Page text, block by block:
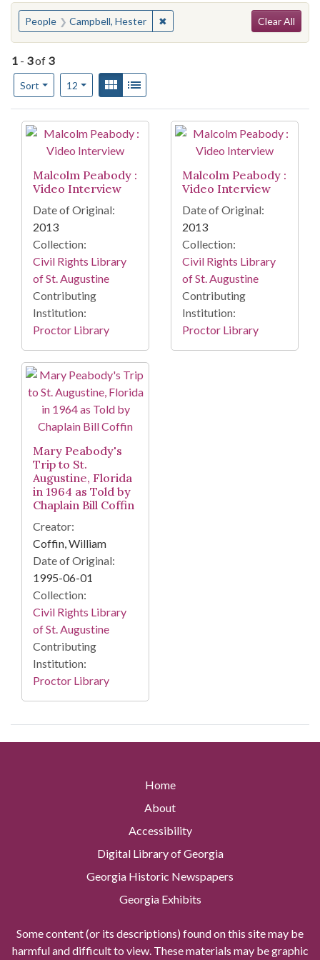
You searched for:
People Campbell, Hester ✖Remove constraint People:
Clear All
1 - 3of 3
Sort
Number of results to display per page
12per pageView results as:
Gallery
Search Results
Malcolm Peabody :
Video Interview
Date of Original:
2013
Collection:
Civil Rights Library
of St. Augustine
Contributing
Institution:
Proctor Library
Malcolm Peabody :
Video Interview
Date of Original:
2013
Collection:
Civil Rights Library
of St. Augustine
Contributing
Institution:
Proctor Library
Mary Peabody's
Trip to St.
Augustine, Florida
in 1964 as Told by
Chaplain Bill Coffin
Creator:
Coffin, William
Date of Original:
1995-06-01
Collection:
Civil Rights Library
of St. Augustine
Contributing
Institution:
Proctor Library
Home
About
Accessibility
Digital Library of Georgia
Georgia Historic Newspapers
Georgia Exhibits
Some content (or its descriptions) found on this site may be
harmful and difficult to view. These materials may be graphic